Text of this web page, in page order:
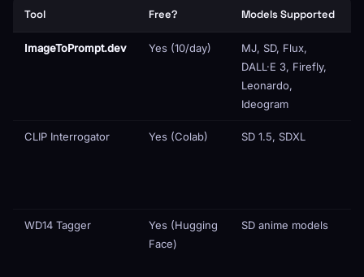
Tool Free? Models Supported
ImageToPrompt.dev Yes (10/day)
MJ, SD, Flux,
DALL·E 3, Firefly,
Leonardo,
Ideogram
CLIP Interrogator Yes (Colab) SD 1.5, SDXL
WD14 Tagger
Yes (Hugging
Face)
SD anime models